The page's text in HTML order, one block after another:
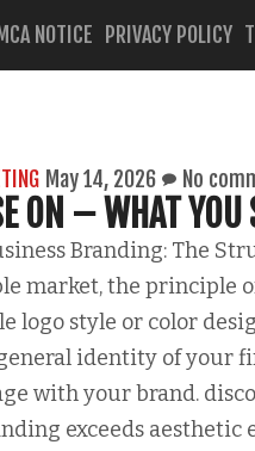
NOTICE PRIVACY POLICY
May 14, 2026 No
ON – WHAT
Branding: The
market, the principle
logo style or color
identity of your
with your brand.
exceeds aesthetic